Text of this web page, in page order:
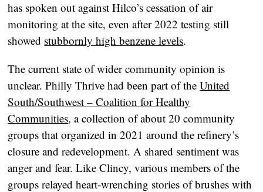
has spoken out against Hilco’s cessation of air
monitoring at the site, even after 2022 testing still
showed stubbornly high benzene levels.
The current state of wider community opinion is
unclear. Philly Thrive had been part of theUnited
South/Southwest – Coalition for Healthy
Communities, a collection of about 20 community
groups that organized in 2021 around the refinery’s
closure and redevelopment. A shared sentiment was
anger and fear. Like Clincy, various members of the
groups relayed heart-wrenching stories of brushes with